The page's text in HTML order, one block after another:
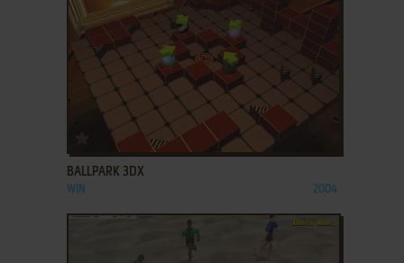
ADD TO FAVORITES
BALLPARK 3DX
WIN 2004